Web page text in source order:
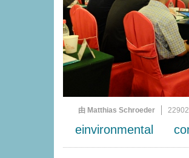
由 Matthias Schroeder
einvironmental